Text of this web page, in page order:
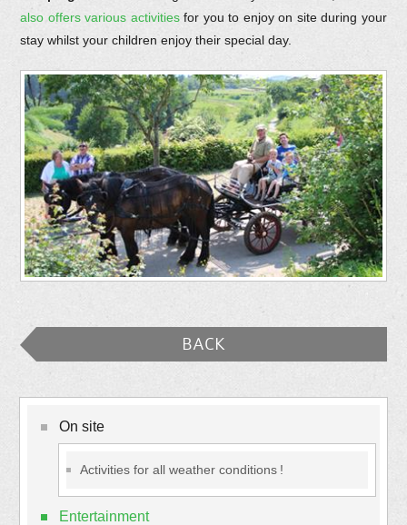
also offers various activitiesfor you to enjoy on site during your
stay whilst your children enjoy their special day.
BACK
On site
Activities for all weather conditions !
Entertainment